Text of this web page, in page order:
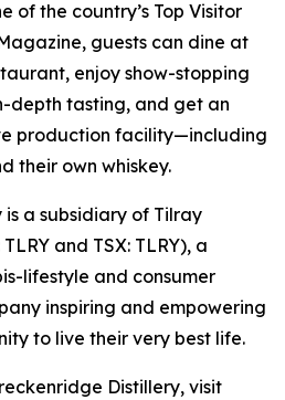
of the country’s Top Visitor
guests can dine at
enjoy show-stopping
depth tasting, and get an
production facility—including
their own whiskey.
a subsidiary of Tilray
and TSX: TLRY), a
lifestyle and consumer
inspiring and empowering
to live their very best life.
Distillery, visit